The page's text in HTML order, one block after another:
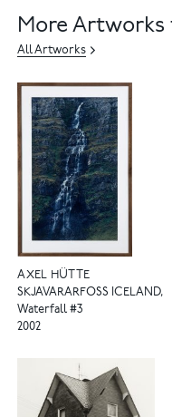
More
All Artworks
AXEL HÜTTE
SKJAVARARFOSS ICELAND,
Waterfall #3
2002